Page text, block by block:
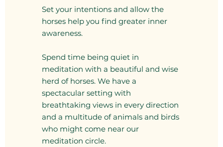
Set your intentions and allow the
horses help you find greater inner
awareness.
Spend time being quiet in
meditation with a beautiful and wise
herd of horses. We have a
spectacular setting with
breathtaking views in every direction
and a multitude of animals and birds
who might come near our
meditation circle.